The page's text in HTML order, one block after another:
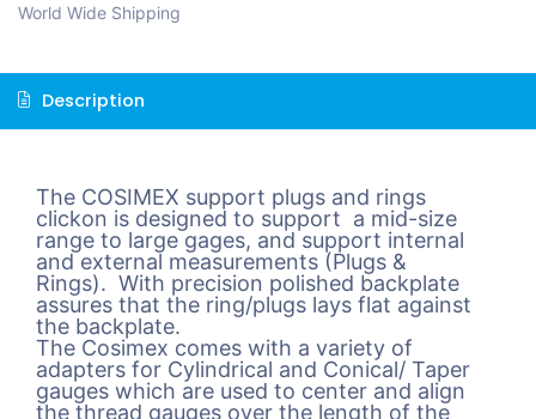
World Wide Shipping
Description
The COSIMEX support plugs and rings
clickon is designed to support a mid-size
range to large gages, and support internal
and external measurements (Plugs &
Rings). With precision polished backplate
assures that the ring/plugs lays flat against
the backplate.
The Cosimex comes with a variety of
adapters for Cylindrical and Conical/ Taper
gauges which are used to center and align
the thread gauges over the length of the